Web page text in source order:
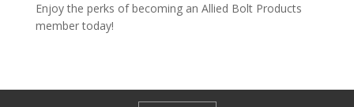
Enjoy the perks of becoming an Allied Bolt Products
member today!